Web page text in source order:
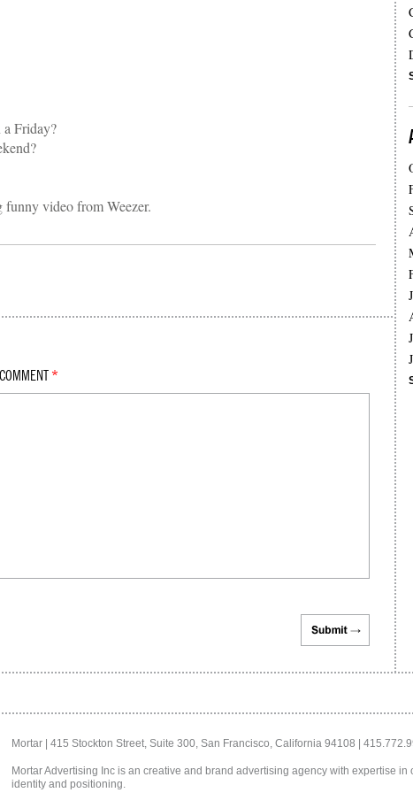
a Friday?
video from Weezer.
*
Mortar | 415 Stockton Street, Suite 300, San Francisco, California 94108 |
Mortar Advertising Inc is an creative and brand advertising agency with expertise
identity and positioning.